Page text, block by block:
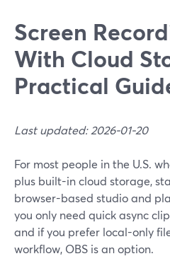
Screen
With Cloud
Practical
Last updated: 2026-01-20
For most people in the U.S.
plus built-in cloud storage,
browser-based studio and
you only need quick async
and if you prefer local-only
workflow, OBS is an option.